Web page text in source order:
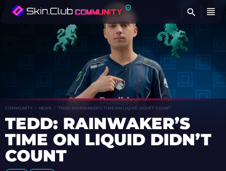
COMMUNITY NEWS TEDD: RAINWAKER’S TIME ON LIQUID DIDN’T COUNT
TEDD: RAINWAKER’S
TIME ON LIQUID DIDN’T
COUNT